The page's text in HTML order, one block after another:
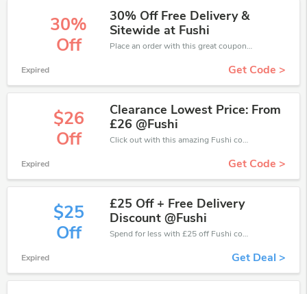
30%
Off
30% Off Free Delivery &
Sitewide at Fushi
Place an order with this great coupons. Get up to 30% off.
Expired Get Code >
$26
Off
Clearance Lowest Price: From
£26 @Fushi
Click out with this amazing Fushi coupons. It's now starting at £26 off
Expired Get Code >
$25
Off
£25 Off + Free Delivery
Discount @Fushi
Spend for less with £25 off Fushi coupons when you shopping online.
Expired Get Deal >